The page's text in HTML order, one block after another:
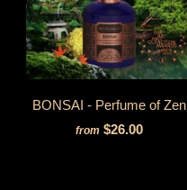
BONSAI - Perfume of Zen
from $26.00